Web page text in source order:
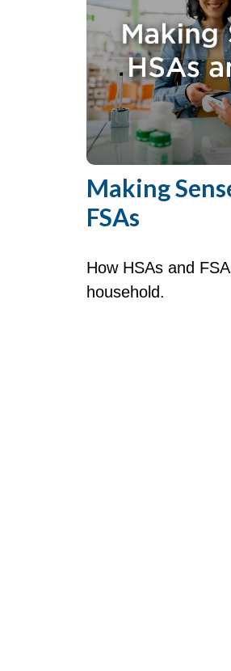
Making
FSAs
How HSAs and
household.